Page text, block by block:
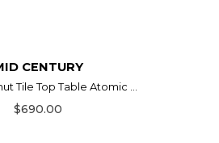
CENTURY
Tile Top Table Atomic ...
$690.00